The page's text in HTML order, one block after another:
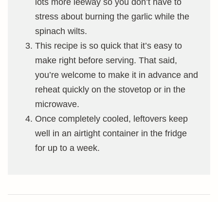
lots more leeway so you don’t have to
stress about burning the garlic while the
spinach wilts.
This recipe is so quick that it’s easy to
make right before serving. That said,
you’re welcome to make it in advance and
reheat quickly on the stovetop or in the
microwave.
Once completely cooled, leftovers keep
well in an airtight container in the fridge
for up to a week.